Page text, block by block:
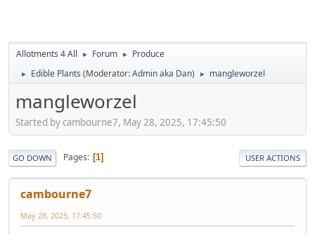
Allotments 4 All ► Forum ► Produce
► Edible Plants (Moderator:Admin aka Dan) ► mangleworzel
mangleworzel
Started by cambourne7, May 28, 2025, 17:45:50
GO DOWN Pages 1 USER ACTIONS
cambourne7
May 28, 2025, 17:45:50